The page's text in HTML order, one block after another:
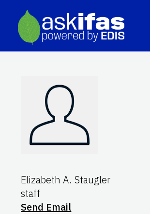
Elizabeth A. Staugler
staff
Send Email